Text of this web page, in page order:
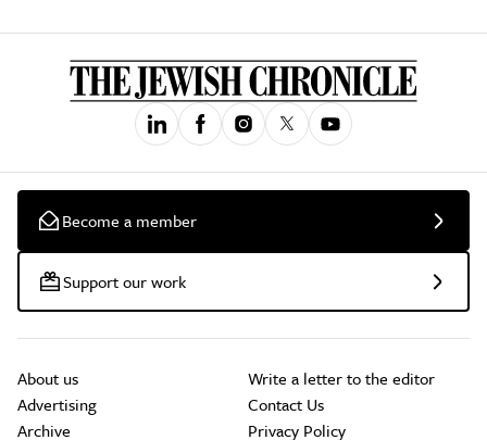
Become a member
Support our work
About us
Advertising
Archive
Write a letter to the editor
Contact Us
Privacy Policy